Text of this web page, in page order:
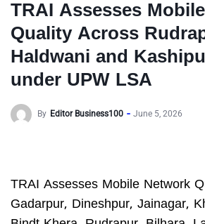
TRAI Assesses
Quality Across
Haldwani and
under UPW LSA
By Editor Business100 June 5, 2026
TRAI Assesses Mobile Network
Gadarpur, Dineshpur, Jainagar,